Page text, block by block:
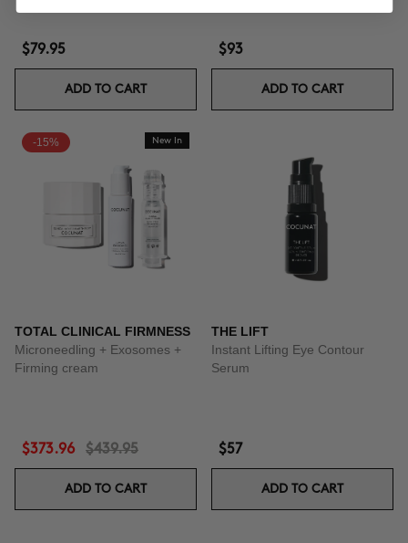
$79.95
ADD TO CART
$93
ADD TO CART
-15% New In
TOTAL CLINICAL FIRMNESS
Microneedling + Exosomes +
Firming cream
$373.96 $439.95
ADD TO CART
THE LIFT
Instant Lifting Eye Contour
Serum
$57
ADD TO CART